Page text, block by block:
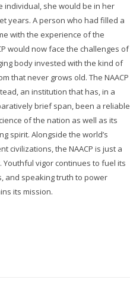
individual, she would be in her
years. A person who had filled a
with the experience of the
would now face the challenges of
body invested with the kind of
that never grows old. The NAACP
an institution that has, in a
brief span, been a reliable
of the nation as well as its
spirit. Alongside the world’s
civilizations, the NAACP is just a
Youthful vigor continues to fuel its
and speaking truth to power
its mission.